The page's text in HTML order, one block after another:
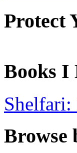
Protect
Books I
Browse